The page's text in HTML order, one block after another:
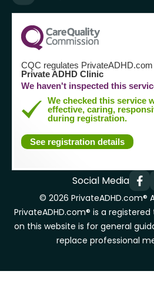
© 2026 PrivateADHD.com®
PrivateADHD.com® is a
on this website is for general
replace professional
Social Media
CQC regulates
Private ADHD Clinic
We haven't inspected this
We checked this service
effective, caring,
during registration.
See registration details